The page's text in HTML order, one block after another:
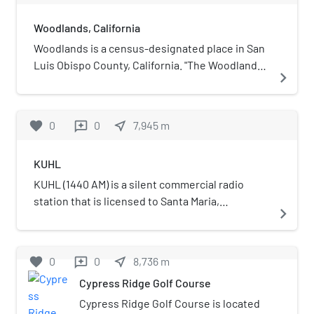
Woodlands, California
Woodlands is a census-designated place in San
Luis Obispo County, California. "The Woodlands"
single- and multi-family homes, a resort hotel,
Nipomo, California. Woodlands sits at an
States census reported Woodlands's population
was 576.
navigate_next
favorite 0 reviews 0 near_me 7,945 m
KUHL
KUHL (1440 AM) is a silent commercial radio
station that is licensed to Santa Maria,
California area. The station is owned by Knight
format.
navigate_next
favorite 0 reviews 0 near_me 8,736 m
Cypress Ridge Golf Course
Cypress Ridge Golf Course is located